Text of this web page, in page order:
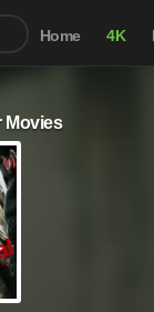
Home 4K
Movies